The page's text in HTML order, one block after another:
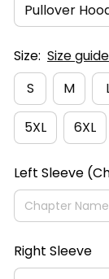
Pullover
Size: Size guide
S
M
5XL 6XL
Left Sleeve
Right Sleeve